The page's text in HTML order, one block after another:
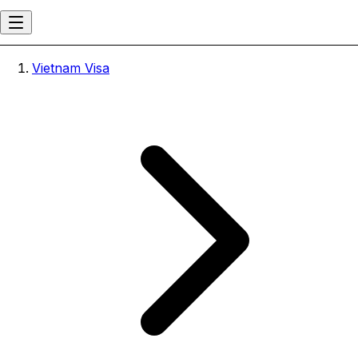
Vietnam Visa